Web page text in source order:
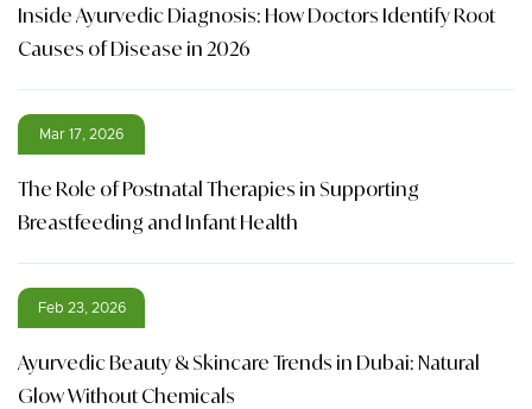
Inside Ayurvedic Diagnosis: How Doctors Identify Root
Causes of Disease in 2026
Mar 17, 2026
The Role of Postnatal Therapies in Supporting
Breastfeeding and Infant Health
Feb 23, 2026
Ayurvedic Beauty & Skincare Trends in Dubai: Natural
Glow Without Chemicals